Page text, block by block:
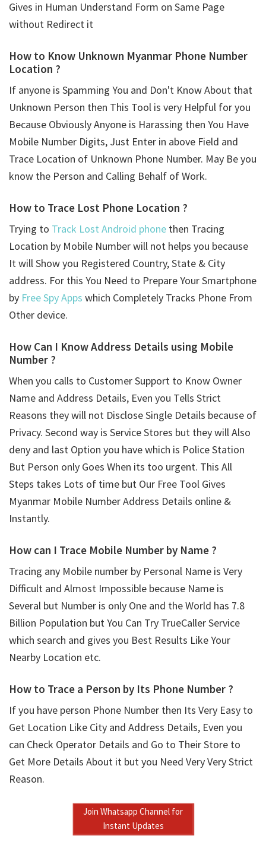
Gives in Human Understand Form on Same Page
without Redirect it
How to Know Unknown Myanmar Phone Number
Location ?
If anyone is Spamming You and Don't Know About that
Unknown Person then This Tool is very Helpful for you
Because Obviously Anyone is Harassing then You Have
Mobile Number Digits, Just Enter in above Field and
Trace Location of Unknown Phone Number. May Be you
know the Person and Calling Behalf of Work.
How to Trace Lost Phone Location ?
Trying to Track Lost Android phone then Tracing
Location by Mobile Number will not helps you because
It will Show you Registered Country, State & City
address. For this You Need to Prepare Your Smartphone
by Free Spy Apps which Completely Tracks Phone From
Other device.
How Can I Know Address Details using Mobile
Number ?
When you calls to Customer Support to Know Owner
Name and Address Details, Even you Tells Strict
Reasons they will not Disclose Single Details because of
Privacy. Second way is Service Stores but they will Also
deny and last Option you have which is Police Station
But Person only Goes When its too urgent. This All
Steps takes Lots of time but Our Free Tool Gives
Myanmar Mobile Number Address Details online &
Instantly.
How can I Trace Mobile Number by Name ?
Tracing any Mobile number by Personal Name is Very
Difficult and Almost Impossible because Name is
Several but Number is only One and the World has 7.8
Billion Population but You Can Try TrueCaller Service
which search and gives you Best Results Like Your
Nearby Location etc.
How to Trace a Person by Its Phone Number ?
If you have person Phone Number then Its Very Easy to
Get Location Like City and Address Details, Even you
can Check Operator Details and Go to Their Store to
Get More Details About it but you Need Very Very Strict
Reason.
Join Whatsapp Channel for
Instant Updates